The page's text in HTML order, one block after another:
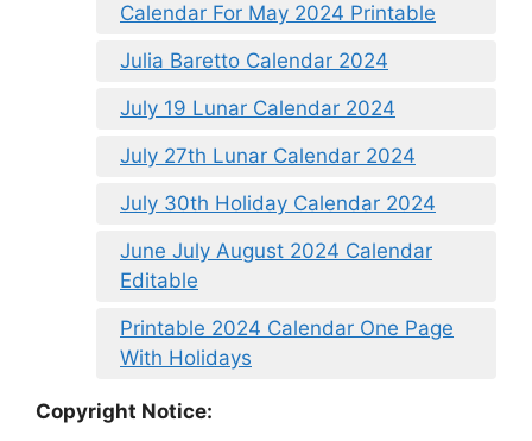
Calendar For May 2024 Printable
Julia Baretto Calendar 2024
July 19 Lunar Calendar 2024
July 27th Lunar Calendar 2024
July 30th Holiday Calendar 2024
June July August 2024 Calendar
Editable
Printable 2024 Calendar One Page
With Holidays
Copyright Notice: